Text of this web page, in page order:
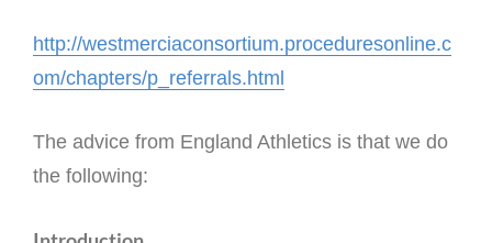
http://westmerciaconsortium.proceduresonline.c
om/chapters/p_referrals.html
The advice from England Athletics is that we do
the following: